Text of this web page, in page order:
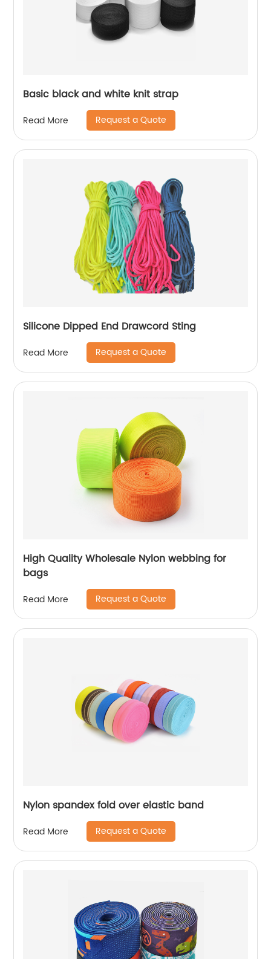
Basic black and white knit strap
Read More Request a Quote
Silicone Dipped End Drawcord Sting
Read More Request a Quote
High Quality Wholesale Nylon webbing for
bags
Read More Request a Quote
Nylon spandex fold over elastic band
Read More Request a Quote